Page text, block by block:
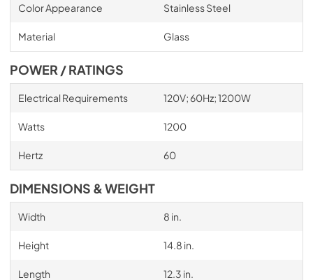
Color Appearance Stainless Steel
Material Glass
POWER / RATINGS
Electrical Requirements 120V; 60Hz; 1200W
Watts 1200
Hertz 60
DIMENSIONS & WEIGHT
Width 8 in.
Height 14.8 in.
Length 12.3 in.